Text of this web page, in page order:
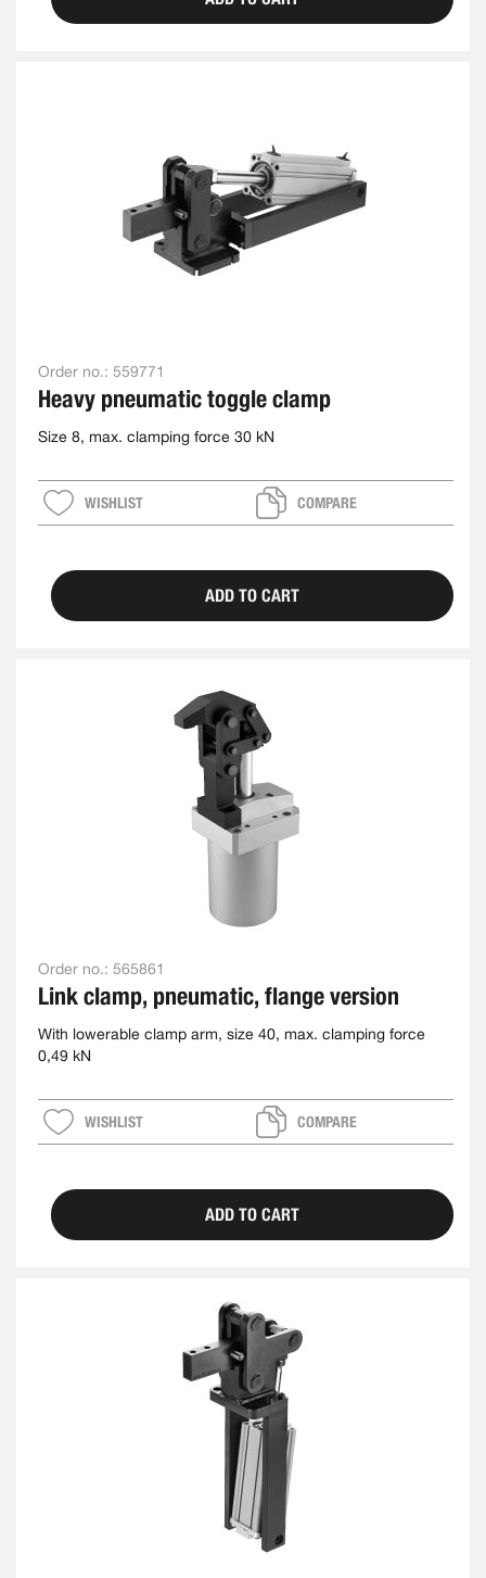
Order no.: 559771
Heavy pneumatic toggle clamp
Size 8, max. clamping force 30 kN
WISHLIST COMPARE
ADD TO CART
Order no.: 565861
Link clamp, pneumatic, flange version
With lowerable clamp arm, size 40, max. clamping force
0,49 kN
WISHLIST COMPARE
ADD TO CART